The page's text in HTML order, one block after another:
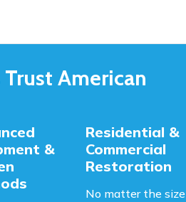
American
&
Residential &
Commercial
Restoration
No matter the size